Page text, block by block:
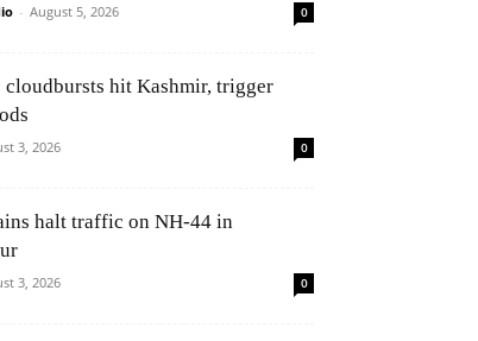
- August 5, 2026 0
hit Kashmir, trigger
3, 2026 0
halt traffic on NH-44 in
3, 2026 0